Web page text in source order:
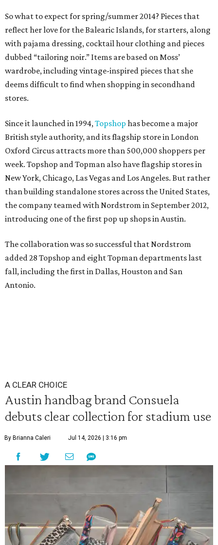
So what to expect for spring/summer 2014? Pieces that
reflect her love for the Balearic Islands, for starters, along
with pajama dressing, cocktail hour clothing and pieces
dubbed “tailoring noir.” Items are based on Moss’
wardrobe, including vintage-inspired pieces that she
deems difficult to find when shopping in secondhand
stores.
Since it launched in 1994,Topshop has become a major
British style authority, and its flagship store in London
Oxford Circus attracts more than 500,000 shoppers per
week. Topshop and Topman also have flagship stores in
New York, Chicago, Las Vegas and Los Angeles. But rather
than building standalone stores across the United States,
the company teamed with Nordstrom in September 2012,
introducing one of the first pop up shops in Austin.
The collaboration was so successful that Nordstrom
added 28 Topshop and eight Topman departments last
fall, including the first in Dallas, Houston and San
Antonio.
A CLEAR CHOICE
Austin handbag brand Consuela
debuts clear collection for stadium use
By Brianna Caleri Jul 14, 2026 | 3:16 pm